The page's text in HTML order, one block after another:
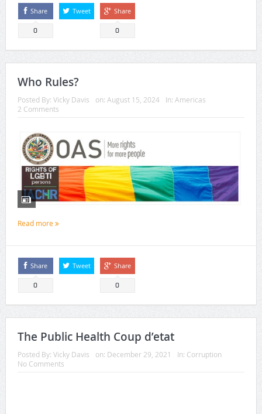
Share
0
Tweet Share
0
Who Rules?
Posted By: Vicky Davis on: August 15, 2024 In: Americas
2 Comments
Read more
Share
0
Tweet Share
0
The Public Health Coup d’etat
Posted By: Vicky Davis on: December 29, 2021 In: Corruption
No Comments